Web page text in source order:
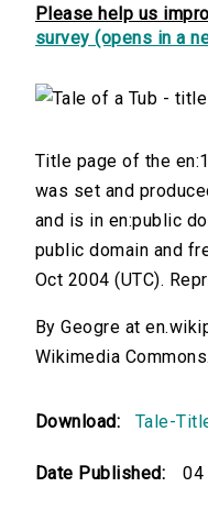
Please help us
survey (opens in a
Title page of the
was set and
and is in en:public
public domain and
Oct 2004 (UTC).
By Geogre at
Wikimedia Commons.
Download: Tale-
Date Published: 04